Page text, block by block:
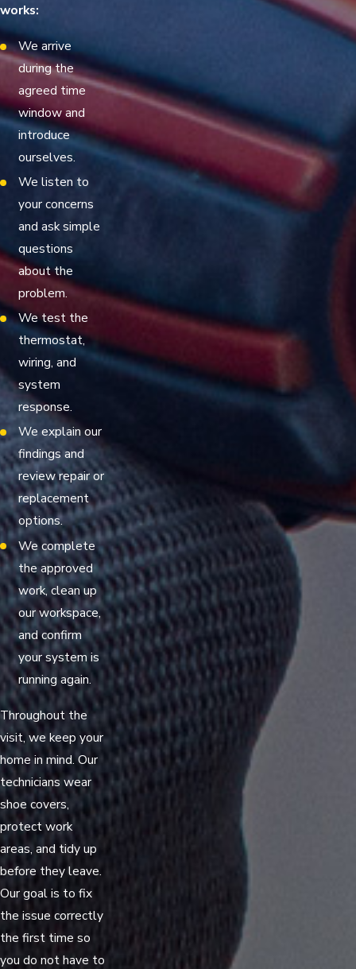
works:
We arrive
during the
agreed time
window and
introduce
ourselves.
We listen to
your concerns
and ask simple
questions
about the
problem.
We test the
thermostat,
wiring, and
system
response.
We explain our
findings and
review repair or
replacement
options.
We complete
the approved
work, clean up
our workspace,
and confirm
your system is
running again.
Throughout the
visit, we keep your
home in mind. Our
technicians wear
shoe covers,
protect work
areas, and tidy up
before they leave.
Our goal is to fix
the issue correctly
the first time so
you do not have to